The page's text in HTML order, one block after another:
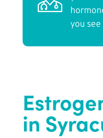
you see
in